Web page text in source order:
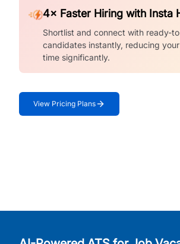
4× Faster Hiring with Insta
Shortlist and connect with ready-
candidates instantly, reducing
time significantly.
View Pricing Plans